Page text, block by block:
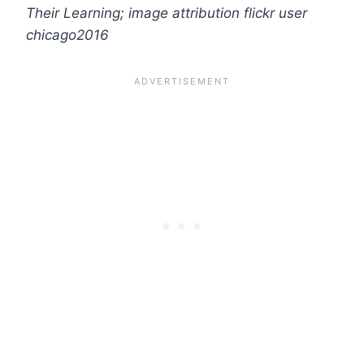
Their Learning; image attribution flickr user
chicago2016